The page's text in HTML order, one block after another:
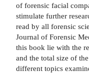
of forensic facial
stimulate further
read by all forensic
Journal of Forensic
this book lie with the
and the total size of
different topics